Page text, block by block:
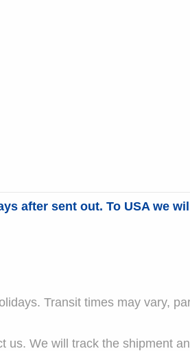
after sent out. To USA we
Transit times may vary,
us. We will track the shipment